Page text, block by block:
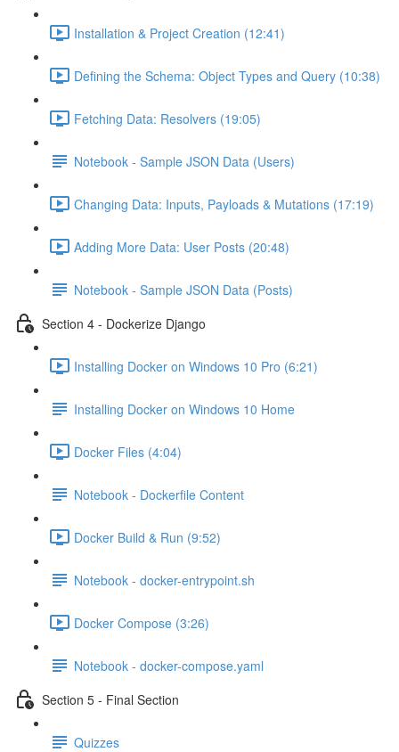
Installation & Project Creation (12:41)
Defining the Schema: Object Types and Query (10:38)
Fetching Data: Resolvers (19:05)
Notebook - Sample JSON Data (Users)
Changing Data: Inputs, Payloads & Mutations (17:19)
Adding More Data: User Posts (20:48)
Notebook - Sample JSON Data (Posts)
Section 4 - Dockerize Django
Installing Docker on Windows 10 Pro (6:21)
Installing Docker on Windows 10 Home
Docker Files (4:04)
Notebook - Dockerfile Content
Docker Build & Run (9:52)
Notebook - docker-entrypoint.sh
Docker Compose (3:26)
Notebook - docker-compose.yaml
Section 5 - Final Section
Quizzes